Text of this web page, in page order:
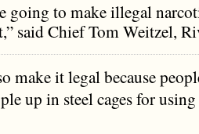
going to make illegal
said Chief Tom Weitzel,
make it legal because
up in steel cages for